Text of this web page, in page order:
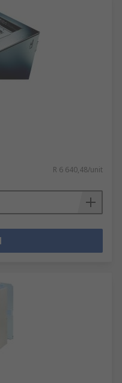
strips and
accessories
handles,
plates, locks, feet
R 6 640,48/unit